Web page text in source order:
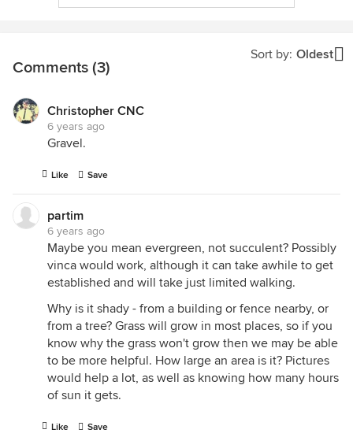
Sort by: Oldest
Comments (3)
Christopher CNC
6 years ago
Gravel.
Like Save
partim
6 years ago
Maybe you mean evergreen, not succulent? Possibly
vinca would work, although it can take awhile to get
established and will take just limited walking.
Why is it shady - from a building or fence nearby, or
from a tree? Grass will grow in most places, so if you
know why the grass won't grow then we may be able
to be more helpful. How large an area is it? Pictures
would help a lot, as well as knowing how many hours
of sun it gets.
Like Save